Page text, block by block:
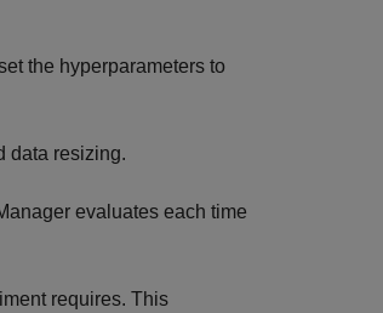
the hyperparameters to
data resizing.
evaluates each time
requires. This